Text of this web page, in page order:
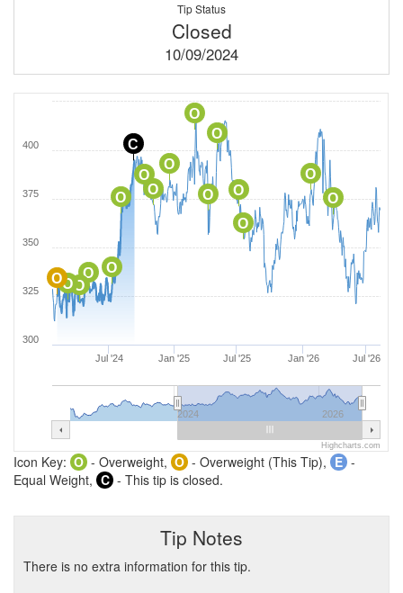
Tip Status
Closed
10/09/2024
O
O
O
O
O
O
O
O
O
O
C
O
O
O
O
O
O
Jul '24 Jan '25 Jul '25 Jan '26 Jul '26
2024 2026
300
325
350
375
400
Highcharts.com
Icon Key: O - Overweight, O - Overweight (This Tip), E -
Equal Weight, C - This tip is closed.
Tip Notes
There is no extra information for this tip.